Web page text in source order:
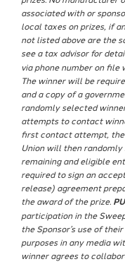
associated with or
local taxes on prizes, if
not listed above are the
see a tax advisor for
via phone number on file
The winner will be
and a copy of a
randomly selected
attempts to contact
first contact attempt,
Union will then
remaining and eligible
required to sign an
release) agreement
the award of the prize.
participation in the
the Sponsor’s use of
purposes in any media
winner agrees to